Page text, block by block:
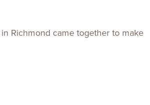
Richmond came together to make